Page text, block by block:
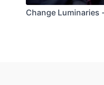
Change Luminaries